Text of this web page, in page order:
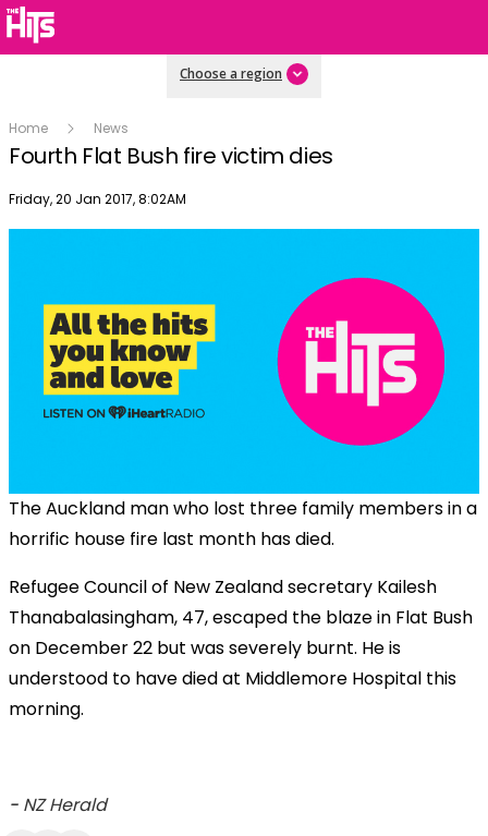
Choose a region
Home News
Fourth Flat Bush fire victim dies
Publish date
Friday, 20 Jan 2017, 8:02AM
The Auckland man who lost three family members in a
horrific house fire last month has died.
Refugee Council of New Zealand secretary Kailesh
Thanabalasingham, 47, escaped the blaze in Flat Bush
on December 22 but was severely burnt. He is
understood to have died at Middlemore Hospital this
morning.
- NZ Herald